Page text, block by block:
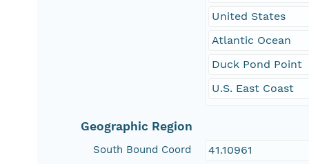
United States
Atlantic Ocean
Duck Pond Point
U.S. East Coast
Geographic Region
South Bound Coord 41.10961